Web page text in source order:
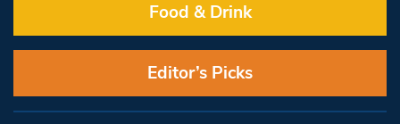
Food & Drink
Editor’s Picks